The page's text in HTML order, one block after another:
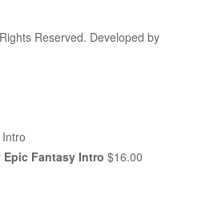
Reserved. Developed by
Epic Fantasy Intro $16.00